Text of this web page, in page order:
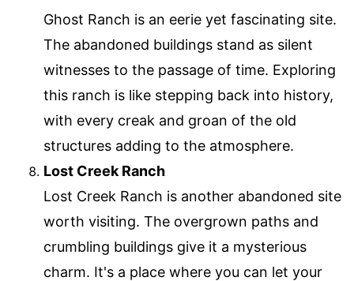
Ghost Ranch is an eerie yet fascinating site.
The abandoned buildings stand as silent
witnesses to the passage of time. Exploring
this ranch is like stepping back into history,
with every creak and groan of the old
structures adding to the atmosphere.
Lost Creek Ranch
Lost Creek Ranch is another abandoned site
worth visiting. The overgrown paths and
crumbling buildings give it a mysterious
charm. It's a place where you can let your